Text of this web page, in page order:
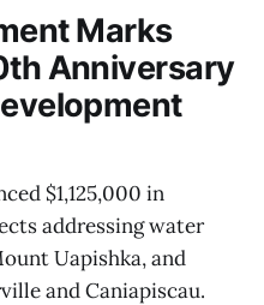
Marks
Anniversary
$1,125,000 in
addressing water
Uapishka, and
and Caniapiscau.